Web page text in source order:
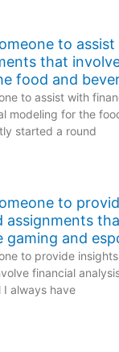
to
that
food and
to assist with
modeling for the
started a round
to
assignments
gaming and
to provide
financial
I always have